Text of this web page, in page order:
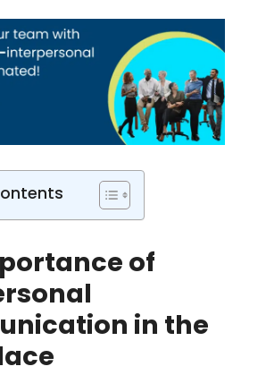
of
in the